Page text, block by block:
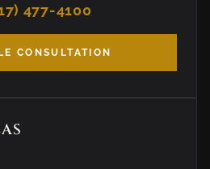
477-4100
CONSULTATION